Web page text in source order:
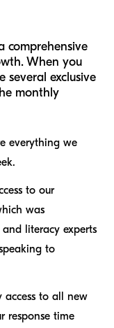
comprehensive
When you
several exclusive
monthly
everything we
to our
was
literacy experts
to
access to all new
response time